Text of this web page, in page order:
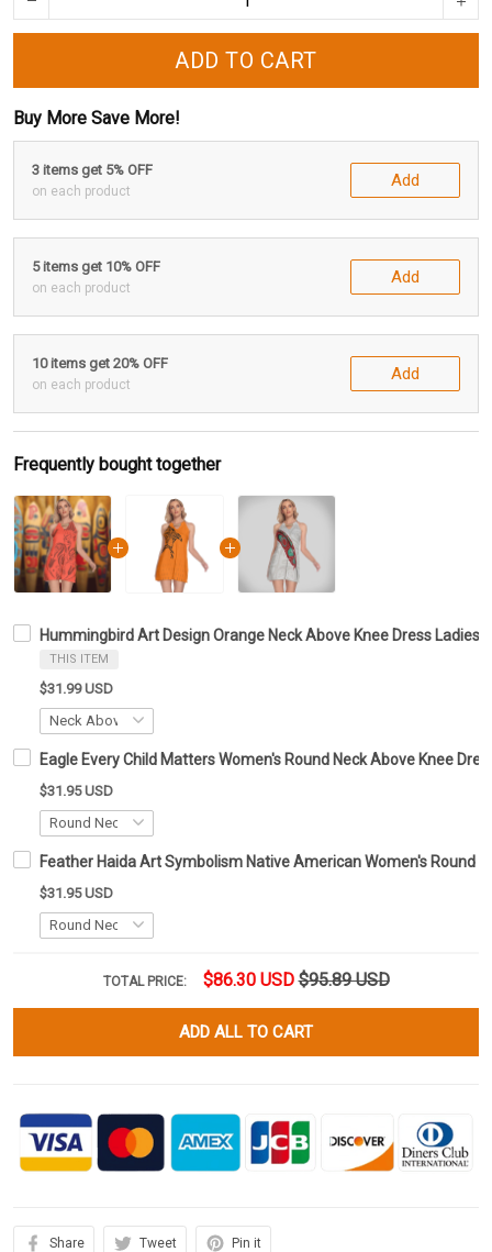
ADD TO CART
Buy More Save More!
3 items get 5% OFF
on each product
Add
5 items get 10% OFF
on each product
Add
10 items get 20% OFF
on each product
Add
Frequently bought together
Hummingbird Art Design Orange Neck Above Knee Dress Ladies
THIS ITEM
$31.99 USD
Eagle Every Child Matters Women's Round Neck Above Knee
$31.95 USD
Feather Haida Art Symbolism Native American Women's Round
$31.95 USD
TOTAL PRICE: $86.30 USD $95.89 USD
ADD ALL TO CART
Share Tweet Pin it